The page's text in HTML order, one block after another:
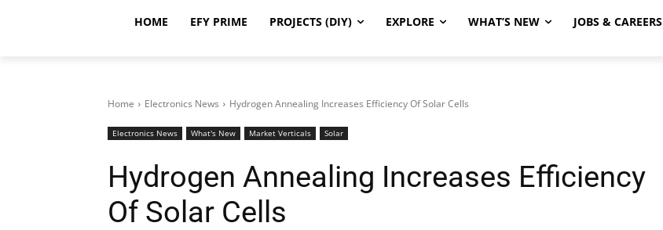
HOME EFY PRIME PROJECTS (DIY) EXPLORE WHAT’S NEW JOBS & CAREERS
Home Electronics News Hydrogen Annealing Increases Efficiency Of Solar Cells
Electronics News What's New Market Verticals Solar
Hydrogen Annealing Increases Efficiency
Of Solar Cells